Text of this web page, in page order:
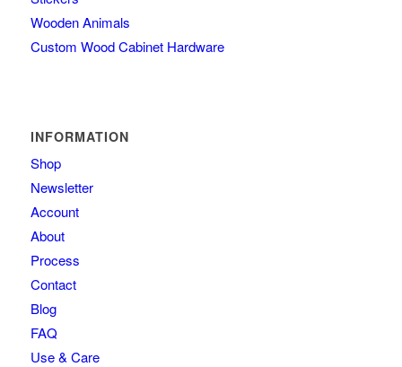
Wooden Animals
Custom Wood Cabinet Hardware
INFORMATION
Shop
Newsletter
Account
About
Process
Contact
Blog
FAQ
Use & Care